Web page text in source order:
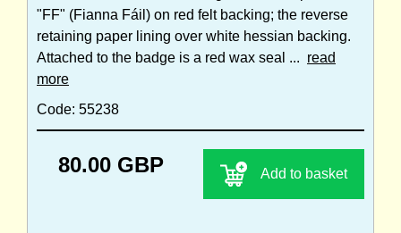
"FF" (Fianna Fáil) on red felt backing; the reverse
retaining paper lining over white hessian backing.
Attached to the badge is a red wax seal ... read
more
Code: 55238
80.00 GBP Add to basket